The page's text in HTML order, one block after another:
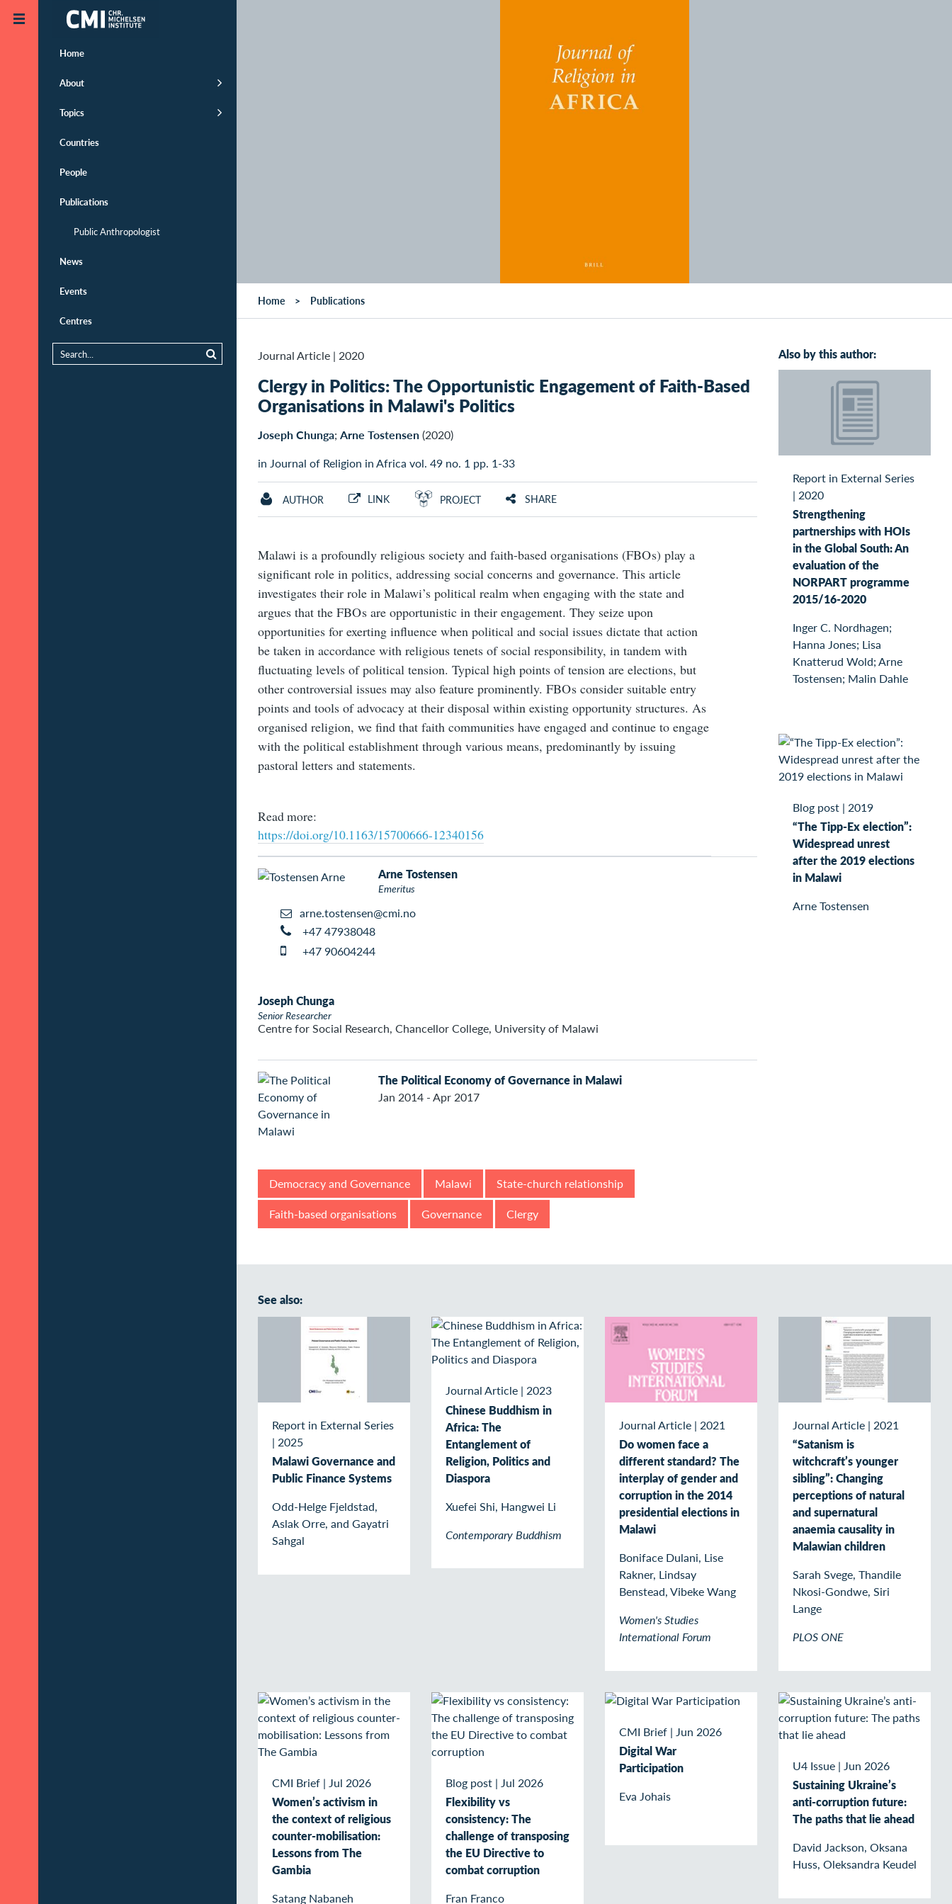
Skip to main content
Home
About
Topics
Countries
People
Publications
Public Anthropologist
News
Events
Centres
Home Publications
Journal Article | 2020
Clergy in Politics: The Opportunistic Engagement of Faith-Based
Organisations in Malawi's Politics
Joseph Chunga; Arne Tostensen(2020)
in Journal of Religion in Africa vol. 49 no. 1 pp. 1-33
AUTHOR LINK PROJECT SHARE
Malawi is a profoundly religious society and faith-based organisations (FBO s) play a
significant role in politics, addressing social concerns and governance. This article
investigates their role in Malawi’s political realm when engaging with the state and
argues that the FBO s are opportunistic in their engagement. They seize upon
opportunities for exerting influence when political and social issues dictate that action
be taken in accordance with religious tenets of social responsibility, in tandem with
fluctuating levels of political tension. Typical high points of tension are elections, but
other controversial issues may also feature prominently. FBO s consider suitable entry
points and tools of advocacy at their disposal within existing opportunity structures. As
organised religion, we find that faith communities have engaged and continue to engage
with the political establishment through various means, predominantly by issuing
pastoral letters and statements.
Read more:
https://doi.org/10.1163/15700666-12340156
Arne Tostensen
Emeritus
arne.tostensen@cmi.no
+47 47938048
+47 90604244
Joseph Chunga
Senior Researcher
Centre for Social Research, Chancellor College, University of Malawi
The Political Economy of Governance in Malawi
Jan 2014 - Apr 2017
Democracy and Governance Malawi
State-church relationship
Faith-based organisations
Governance Clergy
Also by this author:
Report in External Series
| 2020
Strengthening
partnerships with HOIs
in the Global South: An
evaluation of the
NORPART programme
2015/16-2020
Inger C. Nordhagen;
Hanna Jones; Lisa
Knatterud Wold; Arne
Tostensen; Malin Dahle
Blog post | 2019
“The Tipp-Ex election”:
Widespread unrest
after the 2019 elections
in Malawi
Arne Tostensen
See also:
Report in External Series
| 2025
Malawi Governance and
Public Finance Systems
Odd-Helge Fjeldstad,
Aslak Orre, and Gayatri
Sahgal
Journal Article | 2023
Chinese Buddhism in
Africa: The
Entanglement of
Religion, Politics and
Diaspora
Xuefei Shi, Hangwei Li
Contemporary Buddhism
Journal Article | 2021
Do women face a
different standard? The
interplay of gender and
corruption in the 2014
presidential elections in
Malawi
Boniface Dulani, Lise
Rakner, Lindsay
Benstead, Vibeke Wang
Women's Studies
International Forum
Journal Article | 2021
“Satanism is
witchcraft’s younger
sibling”: Changing
perceptions of natural
and supernatural
anaemia causality in
Malawian children
Sarah Svege, Thandile
Nkosi-Gondwe, Siri
Lange
PLOS ONE
CMI Brief | Jul 2026
Women’s activism in
the context of religious
counter-mobilisation:
Lessons from The
Gambia
Satang Nabaneh
Blog post | Jul 2026
Flexibility vs
consistency: The
challenge of transposing
the EU Directive to
combat corruption
Fran Franco
CMI Brief | Jun 2026
Digital War
Participation
Eva Johais
U4 Issue | Jun 2026
Sustaining Ukraine’s
anti-corruption future:
The paths that lie ahead
David Jackson, Oksana
Huss, Oleksandra Keudel